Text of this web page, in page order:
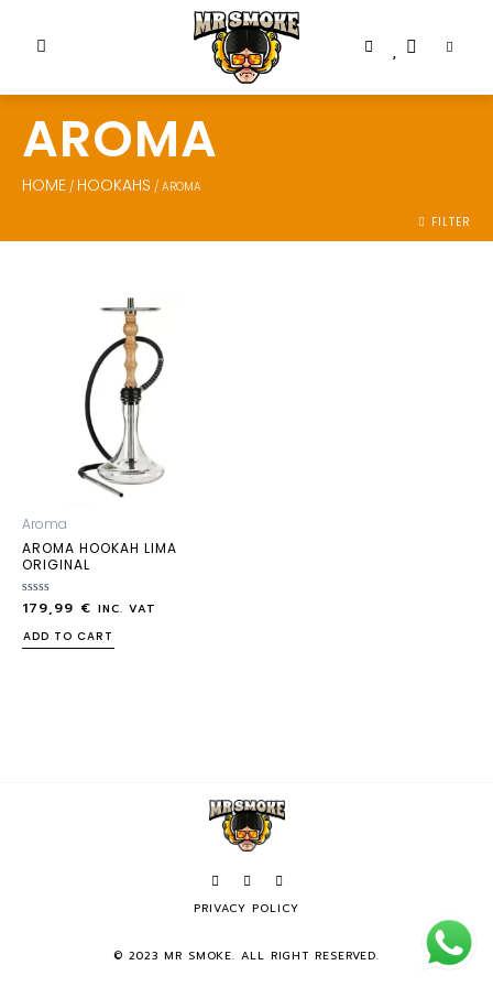
AROMA
HOME / HOOKAHS / AROMA
FILTER
Aroma
AROMA HOOKAH LIMA
ORIGINAL
Rated
out
of
179,99 € INC. VAT
ADD TO CART
© 2023 MR SMOKE. ALL RIGHT RESERVED.
PRIVACY POLICY